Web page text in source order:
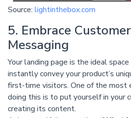
Source: lightinthebox.com
5. Embrace
Messaging
Your landing page is the ideal
instantly convey your product’s
first-time visitors. One of the most
doing this is to put yourself in your
creating its content.